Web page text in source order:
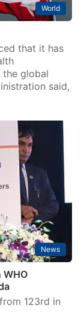
World
that it has
the global
said,
News
123rd in